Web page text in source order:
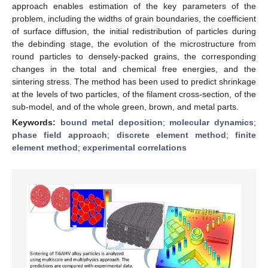
approach enables estimation of the key parameters of the
problem, including the widths of grain boundaries, the coefficient
of surface diffusion, the initial redistribution of particles during
the debinding stage, the evolution of the microstructure from
round particles to densely-packed grains, the corresponding
changes in the total and chemical free energies, and the
sintering stress. The method has been used to predict shrinkage
at the levels of two particles, of the filament cross-section, of the
sub-model, and of the whole green, brown, and metal parts.
Keywords: bound metal deposition; molecular dynamics;
phase field approach; discrete element method;finite
element method; experimental correlations